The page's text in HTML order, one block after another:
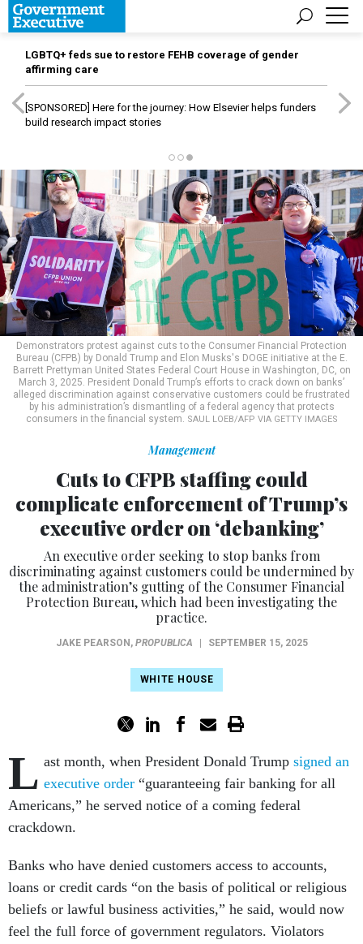
LGBTQ+ feds sue to restore FEHB coverage of gender
affirming care
[SPONSORED] Here for the journey: How Elsevier helps funders
build research impact stories
Demonstrators protest against cuts to the Consumer Financial Protection
Bureau (CFPB) by Donald Trump and Elon Musks's DOGE initiative at the E.
Barrett Prettyman United States Federal Court House in Washington, DC, on
March 3, 2025. President Donald Trump’s efforts to crack down on banks’
alleged discrimination against conservative customers could be frustrated
by his administration’s dismantling of a federal agency that protects
consumers in the financial system. SAUL LOEB/AFP VIA GETTY IMAGES
Management
Cuts to CFPB staffing could
complicate enforcement of Trump’s
executive order on ‘debanking’
An executive order seeking to stop banks from
discriminating against customers could be undermined by
the administration’s gutting of the Consumer Financial
Protection Bureau, which had been investigating the
practice.
JAKE PEARSON , PROPUBLICA SEPTEMBER 15, 2025
WHITE HOUSE
L ast month, when President Donald Trump signed an
executive order “guaranteeing fair banking for all
Americans,” he served notice of a coming federal
crackdown.
Banks who have denied customers access to accounts,
loans or credit cards “on the basis of political or religious
beliefs or lawful business activities,” he said, would now
feel the full force of government regulators. Violators